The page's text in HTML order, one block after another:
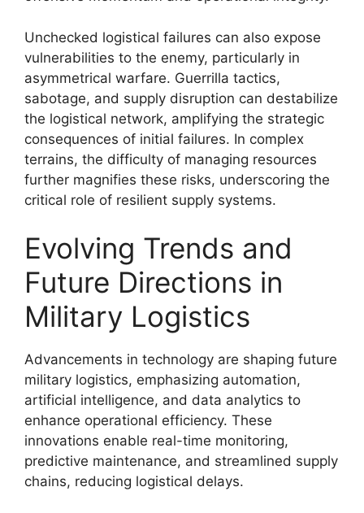
Unchecked logistical failures can also expose
vulnerabilities to the enemy, particularly in
asymmetrical warfare. Guerrilla tactics,
sabotage, and supply disruption can destabilize
the logistical network, amplifying the strategic
consequences of initial failures. In complex
terrains, the difficulty of managing resources
further magnifies these risks, underscoring the
critical role of resilient supply systems.
Evolving Trends and
Future Directions in
Military Logistics
Advancements in technology are shaping future
military logistics, emphasizing automation,
artificial intelligence, and data analytics to
enhance operational efficiency. These
innovations enable real-time monitoring,
predictive maintenance, and streamlined supply
chains, reducing logistical delays.